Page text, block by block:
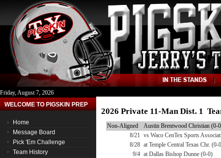
Friday, August 7, 2026
WELCOME TO PIGSKIN PREP
Home
Message Board
Pick 'Em Challenge
Team History
2026 Private 11-Man Dist. 1
Non-Aligned
Austin Brentwood Christian (0-
8/21 vs Waco CenTex Sports
8/28 at Temple Central Texas Chr. (0-
9/4 at Dallas Bishop Dunne (0-0)